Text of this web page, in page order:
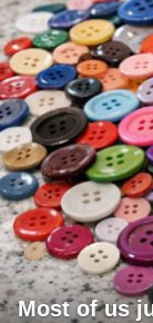
Most of us